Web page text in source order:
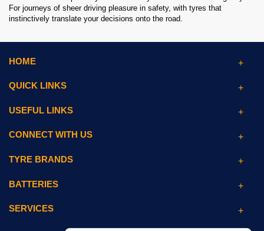
For journeys of sheer driving pleasure in safety, with tyres that
instinctively translate your decisions onto the road.
HOME
QUICK LINKS
USEFUL LINKS
CONNECT WITH US
TYRE BRANDS
BATTERIES
SERVICES